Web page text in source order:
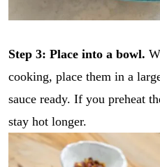
Step 3: Place into a bowl.
cooking, place them in a
sauce ready. If you preheat
stay hot longer.